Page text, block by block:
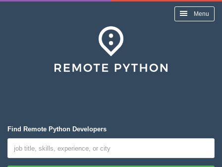
Menu
Find Remote Python Developers